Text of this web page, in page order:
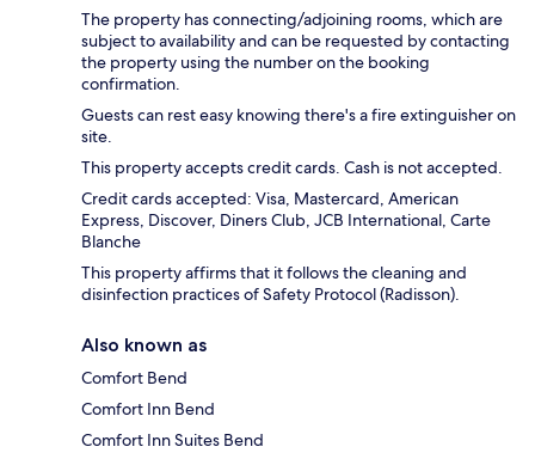
The property has connecting/adjoining rooms, which are
subject to availability and can be requested by contacting
the property using the number on the booking
confirmation.
Guests can rest easy knowing there's a fire extinguisher on
site.
This property accepts credit cards. Cash is not accepted.
Credit cards accepted: Visa, Mastercard, American
Express, Discover, Diners Club, JCB International, Carte
Blanche
This property affirms that it follows the cleaning and
disinfection practices of Safety Protocol (Radisson).
Also known as
Comfort Bend
Comfort Inn Bend
Comfort Inn Suites Bend